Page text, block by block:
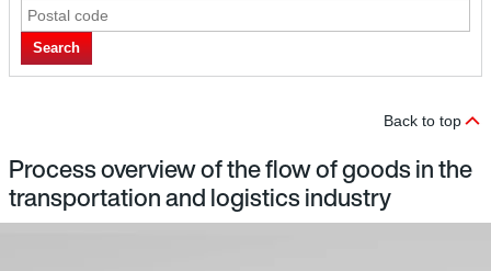
Search
Back to top
Process overview of the flow of goods in the
transportation and logistics industry